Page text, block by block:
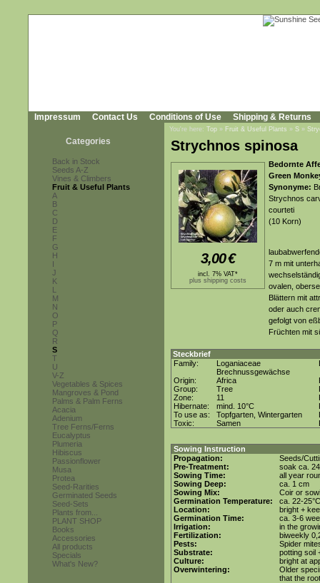
Impressum Contact Us Conditions of Use Shipping & Returns
Categories
Back in Stock
Seeds A-Z
Vines & Climbers
Fruit & Useful Plants
A
B
C
D
E
F
G
H
I
J
K
L
M
N
O
P
Q
R
S
T
U
V-Z
Vegetables & Spices
Mangroves & Pond
Palms & Palm Ferns
Acacia
Adenium
Tree Ferns/Ferns
Eucalyptus
Plumeria
Hibiscus
Passionflower
Musa
Protea
Seed-Rarities
Germinated Seeds
Seed-Sets
Plants from...
PLANT SHOP
Books
Accessories
All products
Specials
What's New?
You're here: Top » Fruit & Useful Plants » S »
Strychnos spinosa
3,00€
incl. 7% VAT*
plus shipping costs
Bedornte
Green
Synonyme:
Strychnos
courteti
(10 Korn)
7 m mit
ovalen,
Blättern mit
oder auch
gefolgt von
Früchten mit
Steckbrief
Family:
Loganiaceae
Brechnussgewächse
Origin:
Africa
Group:
Tree
Zone:
11
Hibernate:
mind. 10°C
To use as:
Topfgarten, Wintergarten
Toxic:
Samen
Sowing Instruction
Propagation:
Seeds/
Pre-Treatment:
soak ca.
Sowing Time:
all year
Sowing Deep:
ca. 1 cm
Sowing Mix:
Coir or
Germination Temperature:
ca. 22-25°C
Location:
bright +
Germination Time:
ca. 3-6
Irrigation:
in the
Fertilization:
biweekly
Pests:
Spider
Substrate:
potting soil
Culture:
bright at
Overwintering:
Older
that the